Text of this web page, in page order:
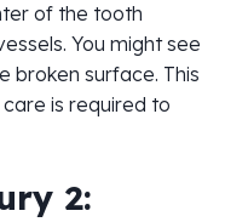
of the tooth
You might see
broken surface. This
is required to
2: